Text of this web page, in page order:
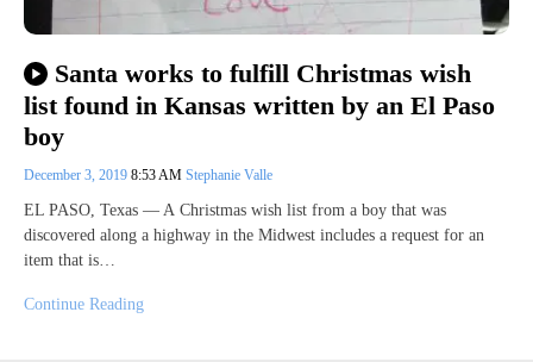
Santa works to fulfill Christmas wish
list found in Kansas written by an El Paso
boy
December 3, 2019 8:53 AM Stephanie Valle
EL PASO, Texas — A Christmas wish list from a boy that was
discovered along a highway in the Midwest includes a request for an
item that is…
Continue Reading